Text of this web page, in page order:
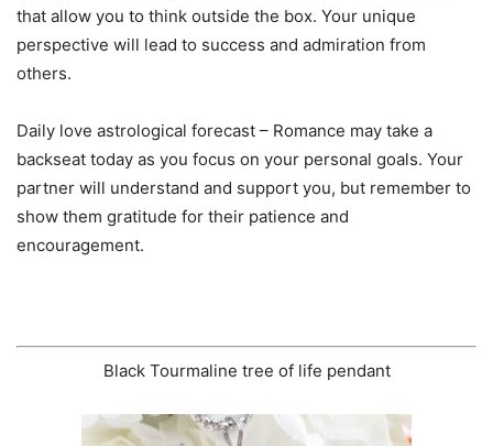
that allow you to think outside the box. Your unique
perspective will lead to success and admiration from
others.
Daily love astrological forecast – Romance may take a
backseat today as you focus on your personal goals. Your
partner will understand and support you, but remember to
show them gratitude for their patience and
encouragement.
Black Tourmaline tree of life pendant